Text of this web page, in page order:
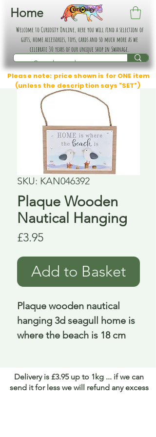
Home
Welcome to Curiosity Online, here you will find a selection of
gifts, home accessories, toys, cards and so much more as we
celebrate 30 years of our unique shop in Swanage.
Please note: price shown is for ONE item
(unless the description says "SET")
SKU: KAN046392
Plaque Wooden
Nautical Hanging
£3.95Price
Add to Basket
Plaque wooden nautical
hanging 3d seagull home is
where the beach is 18 cm
Delivery is £3.95 up to 1kg ... if we can
send it for less we will refund any excess